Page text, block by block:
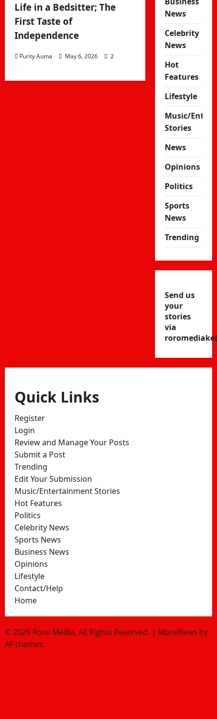
Life in a Bedsitter; The
First Taste of
Independence
Purity Auma May 6, 2026 2
News
Celebrity
News
Hot
Features
Lifestyle
Music/
Stories
News
Opinions
Politics
Sports
News
Trending
Send us
your
stories
via
Quick Links
Register
Login
Review and Manage Your Posts
Submit a Post
Trending
Edit Your Submission
Music/Entertainment Stories
Hot Features
Politics
Celebrity News
Sports News
Business News
Opinions
Lifestyle
Contact/Help
Home
© 2026 Roro Media, All Rights Reserved. | MoreNews by
AF themes.